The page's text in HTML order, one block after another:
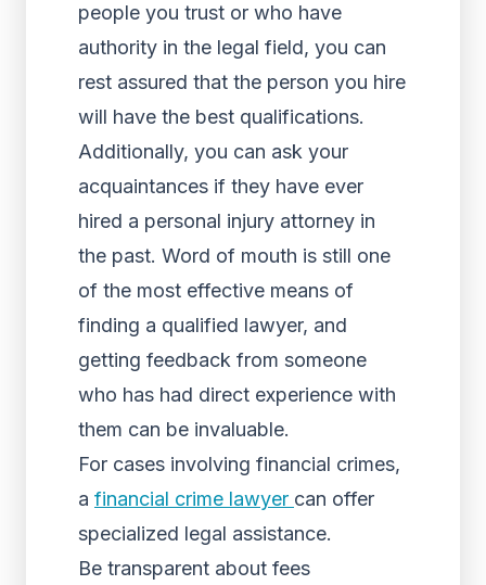
people you trust or who have
authority in the legal field, you can
rest assured that the person you hire
will have the best qualifications.
Additionally, you can ask your
acquaintances if they have ever
hired a personal injury attorney in
the past. Word of mouth is still one
of the most effective means of
finding a qualified lawyer, and
getting feedback from someone
who has had direct experience with
them can be invaluable.
For cases involving financial crimes,
a financial crime lawyer can offer
specialized legal assistance.
Be transparent about fees